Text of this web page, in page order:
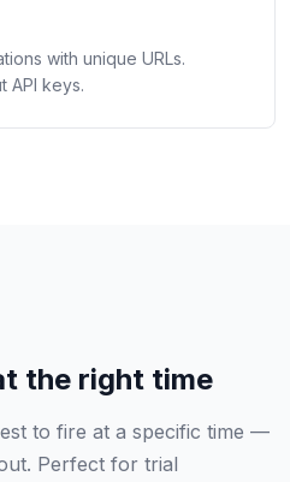
with unique URLs.
API keys.
the right time
to fire at a specific time —
Perfect for trial